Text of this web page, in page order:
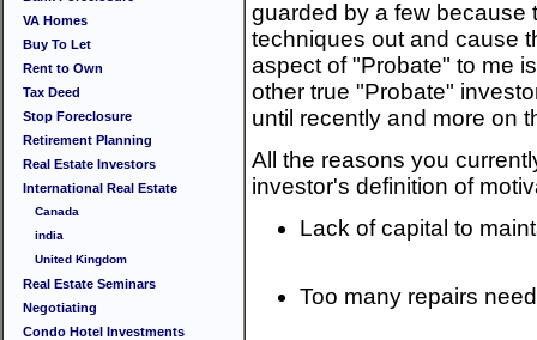
VA Homes
Buy To Let
Rent to Own
Tax Deed
Stop Foreclosure
Retirement Planning
Real Estate Investors
International Real Estate
Canada
india
United Kingdom
Real Estate Seminars
Negotiating
Condo Hotel Investments
guarded by a few because
techniques out and cause
aspect of "Probate" to me
other true "Probate"
until recently and more on
All the reasons you
investor's definition of
Lack of capital to
Too many repairs